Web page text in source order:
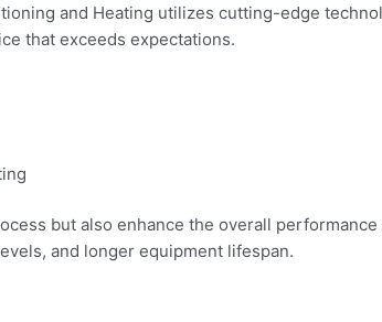
and Heating utilizes cutting-edge
that exceeds expectations.
but also enhance the overall
and longer equipment lifespan.